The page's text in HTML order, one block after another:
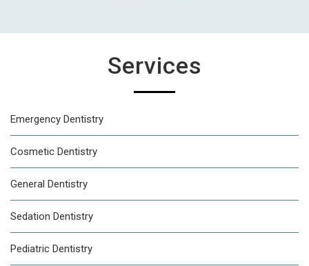
Services
Emergency Dentistry
Cosmetic Dentistry
General Dentistry
Sedation Dentistry
Pediatric Dentistry